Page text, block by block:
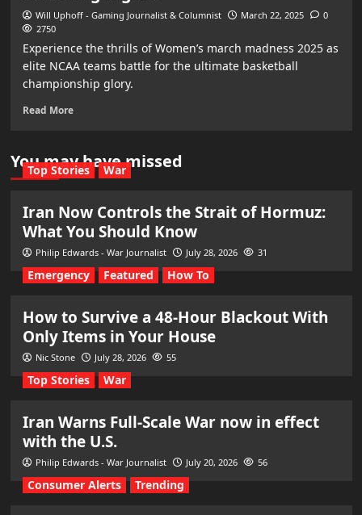
Will Uphoff - Gaming Journalist & Columnist March 22, 2025
0
2750
Experience the thrills of Women’s march madness 2025 as
elite NCAA teams battle for the ultimate basketball
championship glory.
Read More
You may have missed
Top Stories War
Iran Now Controls the Strait of Hormuz:
What You Should Know
Philip Edwards - War Journalist July 28, 2026 31
Emergency Featured How To
How to Survive a 48-Hour Blackout With
Only Items in Your House
Nic Stone July 28, 2026 55
Top Stories War
Iran Warns Full-Scale War now in effect
with the U.S.
Philip Edwards - War Journalist July 20, 2026 56
Consumer Alerts Trending